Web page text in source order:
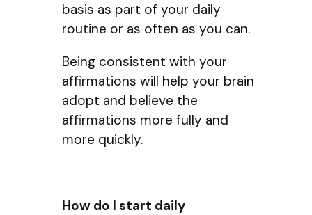
basis as part of your daily
routine or as often as you can.
Being consistent with your
affirmations will help your brain
adopt and believe the
affirmations more fully and
more quickly.
How do I start daily